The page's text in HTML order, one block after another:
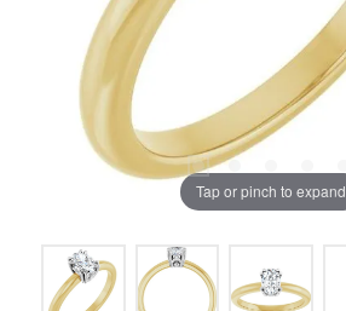
Tap or pinch to expand